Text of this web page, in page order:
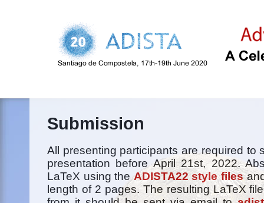
Submission
All presenting participants are required to
presentation before April 21st, 2022.
LaTeX using theADISTA22 style files
length of 2 pages. The resulting LaTeX